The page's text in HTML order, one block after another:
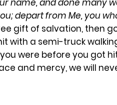
name, and done many
depart from Me, you
gift of salvation, then
with a semi-truck
were before you got
and mercy, we will